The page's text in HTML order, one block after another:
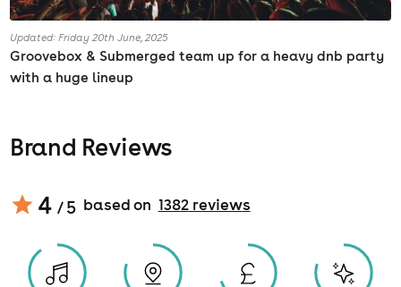
Updated: Friday 20th June, 2025
Groovebox & Submerged team up for a heavy dnb party
with a huge lineup
Brand Reviews
4 / 5 based on 1382reviews